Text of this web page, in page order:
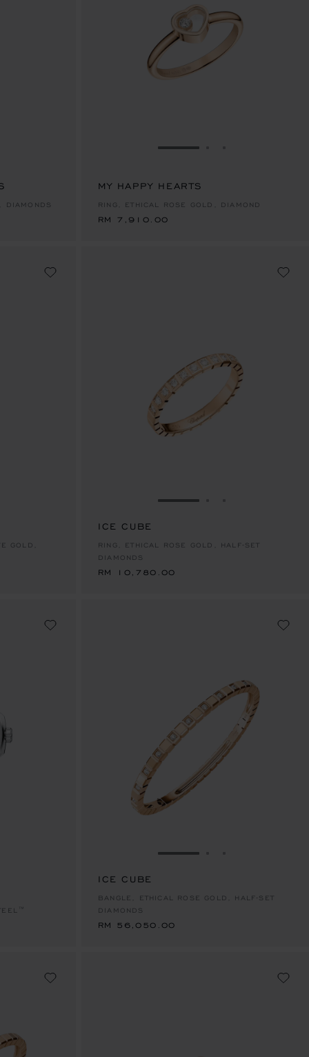
1
DIAMONDS
GO TO SLIDE 1
MY HAPPY HEARTS
RING, ETHICAL ROSE GOLD, DIAMOND
RM 7,910.00
RM 7,910.00
1
GOLD,
GO TO SLIDE 1
ICE CUBE
RING, ETHICAL ROSE GOLD, HALF-SET
DIAMONDS
RM 10,780.00
1 GO TO SLIDE 1
ICE CUBE
BANGLE, ETHICAL ROSE GOLD, HALF-SET
DIAMONDS
RM 56,050.00